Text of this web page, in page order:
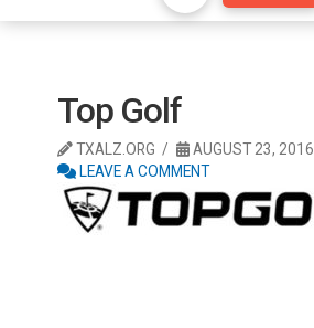
Top Golf
TXALZ.ORG
AUGUST 23, 2016
LEAVE A COMMENT